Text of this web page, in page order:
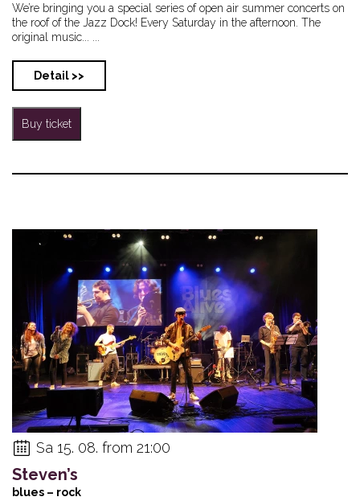
We’re bringing you a special series of open air summer concerts on
the roof of the Jazz Dock! Every Saturday in the afternoon. The
original music... ...
Detail >>
Buy ticket
Sa 15. 08. from 21:00
Steven’s
blues – rock